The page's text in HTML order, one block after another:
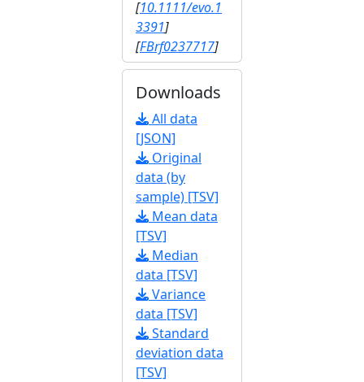
[10.1111/evo.1
3391]
[FBrf0237717]
Downloads
All data
[JSON]
Original
data (by
sample) [TSV]
Mean data
[TSV]
Median
data [TSV]
Variance
data [TSV]
Standard
deviation data
[TSV]